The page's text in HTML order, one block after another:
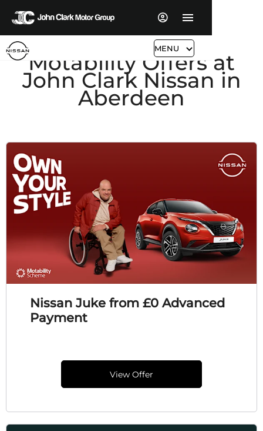
MENU
Motability Offers at
John Clark Nissan in
Aberdeen
Nissan Juke from £0 Advanced
Payment
View Offer